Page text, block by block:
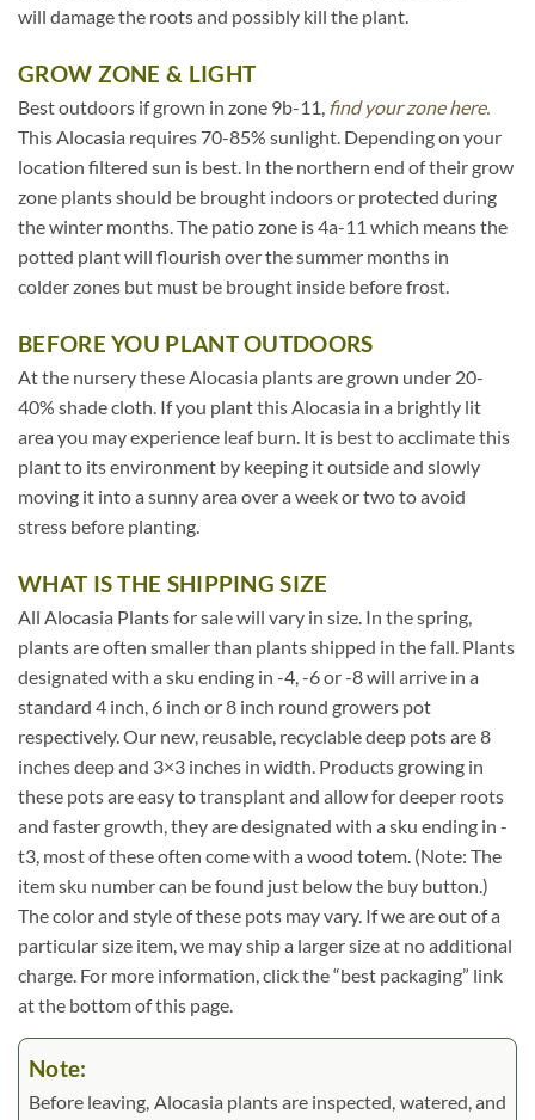
will damage the roots and possibly kill the plant.
GROW ZONE & LIGHT
Best outdoors if grown in zone 9b-11, find your zone here.
This Alocasia requires 70-85% sunlight. Depending on your
location filtered sun is best. In the northern end of their grow
zone plants should be brought indoors or protected during
the winter months. The patio zone is 4a-11 which means the
potted plant will flourish over the summer months in
colder zones but must be brought inside before frost.
BEFORE YOU PLANT OUTDOORS
At the nursery these Alocasia plants are grown under 20-
40% shade cloth. If you plant this Alocasia in a brightly lit
area you may experience leaf burn. It is best to acclimate this
plant to its environment by keeping it outside and slowly
moving it into a sunny area over a week or two to avoid
stress before planting.
WHAT IS THE SHIPPING SIZE
All Alocasia Plants for sale will vary in size. In the spring,
plants are often smaller than plants shipped in the fall. Plants
designated with a sku ending in -4, -6 or -8 will arrive in a
standard 4 inch, 6 inch or 8 inch round growers pot
respectively. Our new, reusable, recyclable deep pots are 8
inches deep and 3×3 inches in width. Products growing in
these pots are easy to transplant and allow for deeper roots
and faster growth, they are designated with a sku ending in -
t3, most of these often come with a wood totem. (Note: The
item sku number can be found just below the buy button.)
The color and style of these pots may vary. If we are out of a
particular size item, we may ship a larger size at no additional
charge. For more information, click the “best packaging” link
at the bottom of this page.
Note:
Before leaving, Alocasia plants are inspected, watered, and